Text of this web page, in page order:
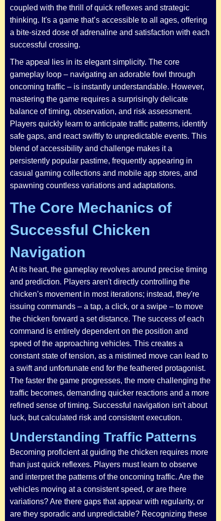
coupled with the thrill of quick reflexes and strategic
thinking. It's a game that’s accessible to all ages, offering
a bite-sized dose of adrenaline and satisfaction with each
successful crossing.
The appeal lies in its elegant simplicity. The core
gameplay loop – navigating an adorable fowl through
oncoming traffic – is instantly understandable. However,
mastering the game requires a surprisingly delicate
balance of timing, observation, and risk assessment.
Players quickly learn to anticipate traffic patterns, identify
safe gaps, and react swiftly to unpredictable events. This
blend of accessibility and challenge makes it a
persistently popular pastime, frequently appearing in
casual gaming collections and mobile app stores, and
spawning countless variations and adaptations.
The Core Mechanics of
Successful Chicken
Navigation
At its heart, the gameplay revolves around precise timing
and prediction. Players aren't directly controlling the
chicken’s movement in most iterations; instead, they're
issuing commands – a tap, a click, or a swipe – to move
the chicken forward a set distance. The success of each
command is entirely dependent on the position and
speed of the approaching vehicles. This creates a
constant state of tension, as a mistimed move can lead to
a swift and unfortunate end for the feathered protagonist.
The faster the game progresses, the more challenging the
traffic becomes, demanding quicker reactions and a more
refined sense of timing. Successful navigation isn't about
luck, but calculated risk and consistent execution.
Understanding Traffic Patterns
Becoming proficient at guiding the chicken requires more
than just quick reflexes. Players must learn to observe
and interpret the patterns of the oncoming traffic. Are the
vehicles moving at a consistent speed, or are there
variations? Are there gaps that appear with regularity, or
are they sporadic and unpredictable? Recognizing these